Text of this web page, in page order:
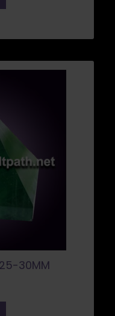
25-30MM